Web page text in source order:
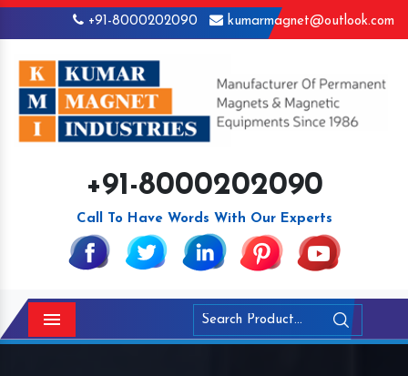
+91-8000202090 kumarmagnet@outlook.com
+91-8000202090
Call To Have Words With Our Experts
Menu